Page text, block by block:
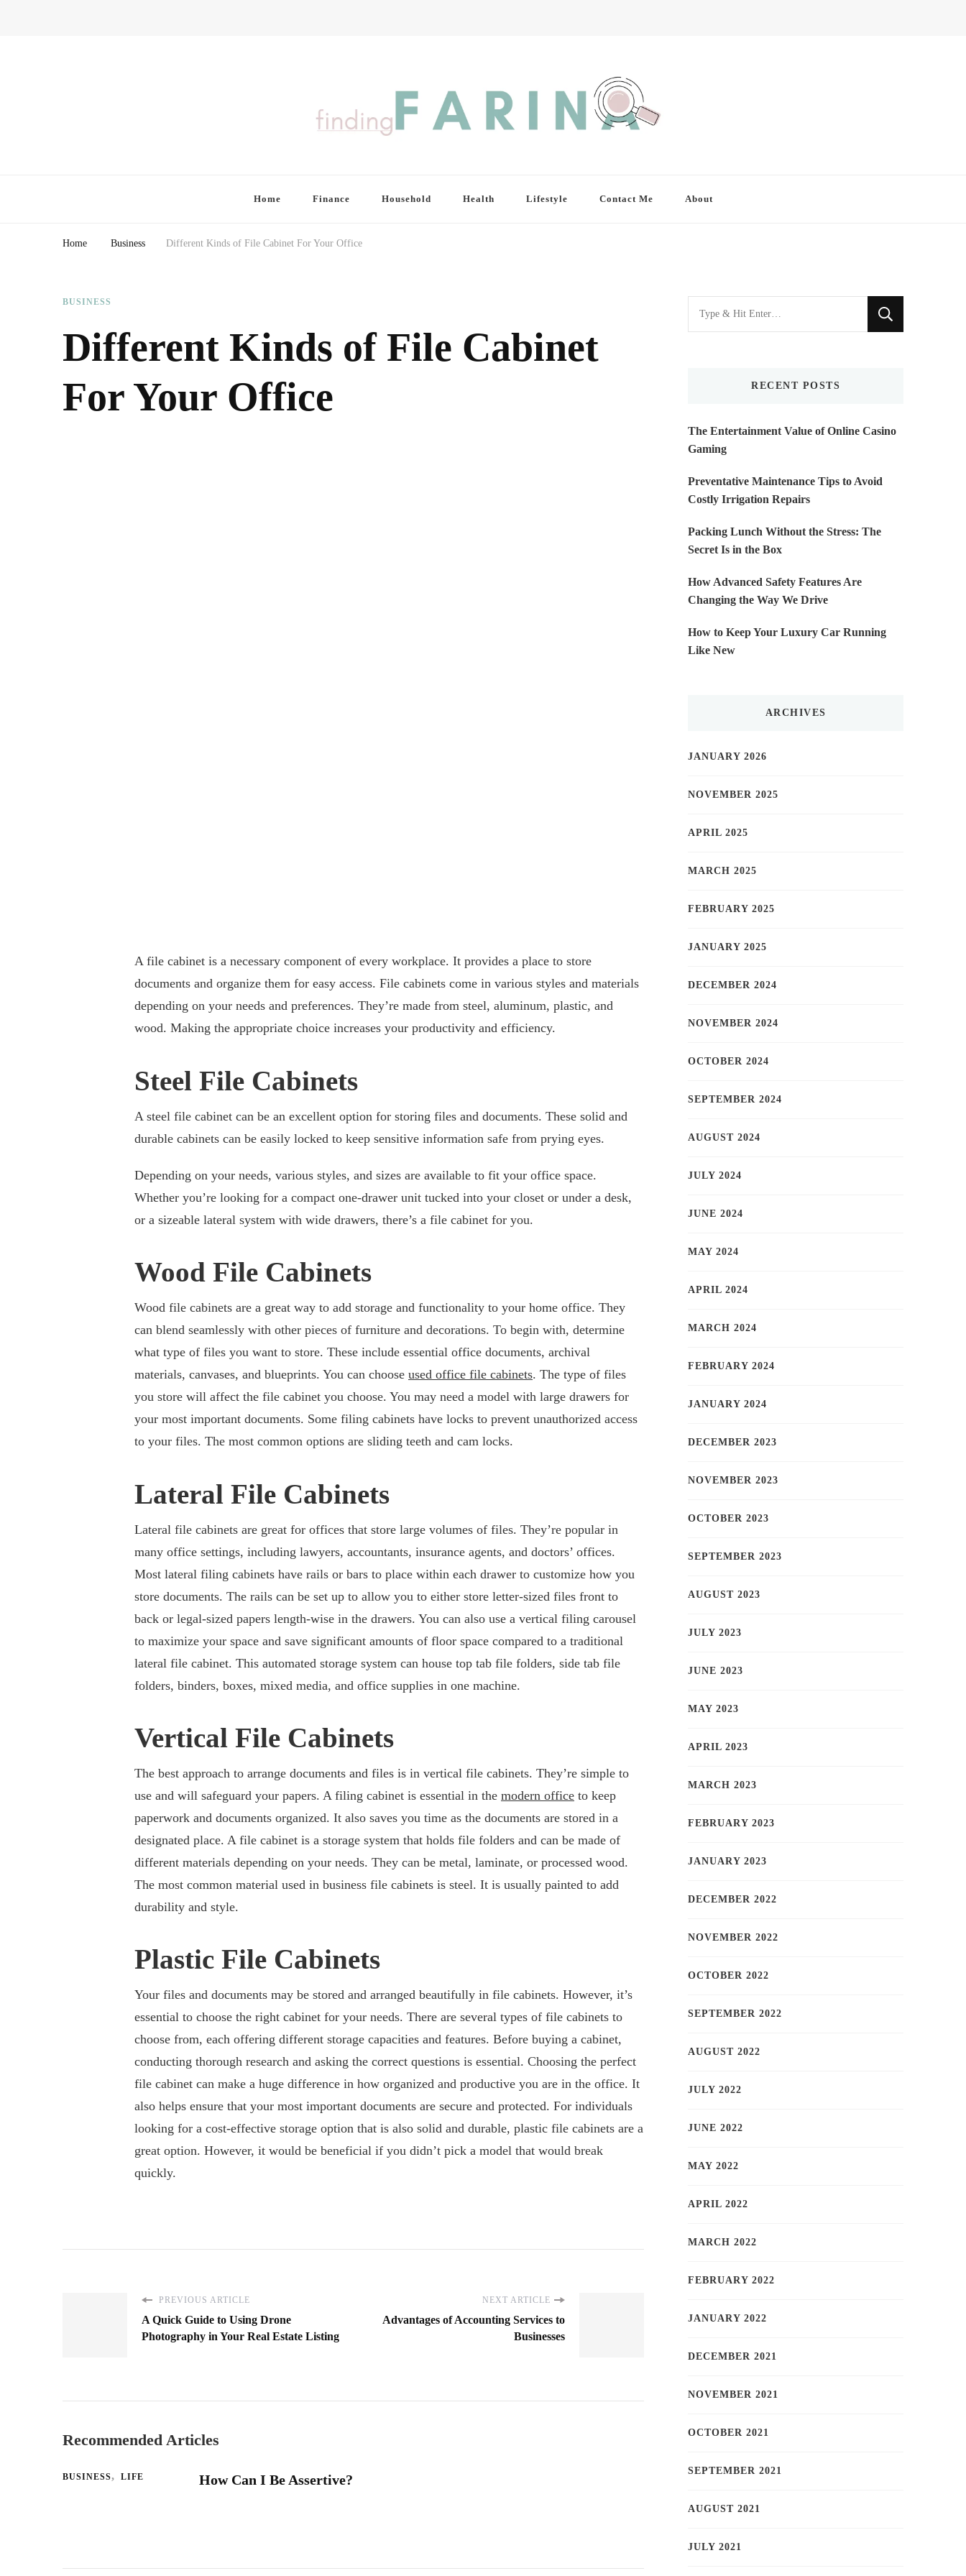
Home Finance Household Health Lifestyle Contact Me About
Home Business Different Kinds of File Cabinet For Your Office
BUSINESS
Different Kinds of File Cabinet
For Your Office
A file cabinet is a necessary component of every workplace. It provides a place to store
documents and organize them for easy access. File cabinets come in various styles and materials
depending on your needs and preferences. They’re made from steel, aluminum, plastic, and
wood. Making the appropriate choice increases your productivity and efficiency.
Steel File Cabinets
A steel file cabinet can be an excellent option for storing files and documents. These solid and
durable cabinets can be easily locked to keep sensitive information safe from prying eyes.
Depending on your needs, various styles, and sizes are available to fit your office space.
Whether you’re looking for a compact one-drawer unit tucked into your closet or under a desk,
or a sizeable lateral system with wide drawers, there’s a file cabinet for you.
Wood File Cabinets
Wood file cabinets are a great way to add storage and functionality to your home office. They
can blend seamlessly with other pieces of furniture and decorations. To begin with, determine
what type of files you want to store. These include essential office documents, archival
materials, canvases, and blueprints. You can choose used office file cabinets. The type of files
you store will affect the file cabinet you choose. You may need a model with large drawers for
your most important documents. Some filing cabinets have locks to prevent unauthorized access
to your files. The most common options are sliding teeth and cam locks.
Lateral File Cabinets
Lateral file cabinets are great for offices that store large volumes of files. They’re popular in
many office settings, including lawyers, accountants, insurance agents, and doctors’ offices.
Most lateral filing cabinets have rails or bars to place within each drawer to customize how you
store documents. The rails can be set up to allow you to either store letter-sized files front to
back or legal-sized papers length-wise in the drawers. You can also use a vertical filing carousel
to maximize your space and save significant amounts of floor space compared to a traditional
lateral file cabinet. This automated storage system can house top tab file folders, side tab file
folders, binders, boxes, mixed media, and office supplies in one machine.
Vertical File Cabinets
The best approach to arrange documents and files is in vertical file cabinets. They’re simple to
use and will safeguard your papers. A filing cabinet is essential in the modern office to keep
paperwork and documents organized. It also saves you time as the documents are stored in a
designated place. A file cabinet is a storage system that holds file folders and can be made of
different materials depending on your needs. They can be metal, laminate, or processed wood.
The most common material used in business file cabinets is steel. It is usually painted to add
durability and style.
Plastic File Cabinets
Your files and documents may be stored and arranged beautifully in file cabinets. However, it’s
essential to choose the right cabinet for your needs. There are several types of file cabinets to
choose from, each offering different storage capacities and features. Before buying a cabinet,
conducting thorough research and asking the correct questions is essential. Choosing the perfect
file cabinet can make a huge difference in how organized and productive you are in the office. It
also helps ensure that your most important documents are secure and protected. For individuals
looking for a cost-effective storage option that is also solid and durable, plastic file cabinets are a
great option. However, it would be beneficial if you didn’t pick a model that would break
quickly.
PREVIOUS ARTICLE
A Quick Guide to Using Drone
Photography in Your Real Estate Listing
NEXT ARTICLE
Advantages of Accounting Services to
Businesses
Recommended Articles
BUSINESS LIFE How Can I Be Assertive?
Looking
for
RECENT POSTS
The Entertainment Value of Online Casino
Gaming
Preventative Maintenance Tips to Avoid
Costly Irrigation Repairs
Packing Lunch Without the Stress: The
Secret Is in the Box
How Advanced Safety Features Are
Changing the Way We Drive
How to Keep Your Luxury Car Running
Like New
ARCHIVES
JANUARY 2026
NOVEMBER 2025
APRIL 2025
MARCH 2025
FEBRUARY 2025
JANUARY 2025
DECEMBER 2024
NOVEMBER 2024
OCTOBER 2024
SEPTEMBER 2024
AUGUST 2024
JULY 2024
JUNE 2024
MAY 2024
APRIL 2024
MARCH 2024
FEBRUARY 2024
JANUARY 2024
DECEMBER 2023
NOVEMBER 2023
OCTOBER 2023
SEPTEMBER 2023
AUGUST 2023
JULY 2023
JUNE 2023
MAY 2023
APRIL 2023
MARCH 2023
FEBRUARY 2023
JANUARY 2023
DECEMBER 2022
NOVEMBER 2022
OCTOBER 2022
SEPTEMBER 2022
AUGUST 2022
JULY 2022
JUNE 2022
MAY 2022
APRIL 2022
MARCH 2022
FEBRUARY 2022
JANUARY 2022
DECEMBER 2021
NOVEMBER 2021
OCTOBER 2021
SEPTEMBER 2021
AUGUST 2021
JULY 2021